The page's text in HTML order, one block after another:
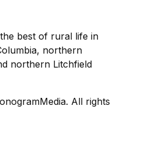
best of rural life in
northern
northern Litchfield
All rights